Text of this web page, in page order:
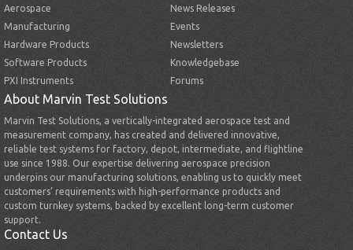
Aerospace
Manufacturing
Hardware Products
Software Products
PXI Instruments
News Releases
Events
Newsletters
Knowledgebase
Forums
About Marvin Test Solutions
Marvin Test Solutions, a vertically-integrated aerospace test and
measurement company, has created and delivered innovative,
reliable test systems for factory, depot, intermediate, and flightline
use since 1988. Our expertise delivering aerospace precision
underpins our manufacturing solutions, enabling us to quickly meet
customers’ requirements with high-performance products and
custom turnkey systems, backed by excellent long-term customer
support.
Contact Us